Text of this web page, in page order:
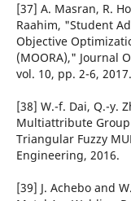
[37] A. Masran, R.
Raahim, "Student
Objective
(MOORA)," Journal
vol. 10, pp. 2-6, 2017.
[38] W.-f. Dai, Q.-y.
Multiattribute
Triangular Fuzzy
Engineering, 2016.
[39] J. Achebo and